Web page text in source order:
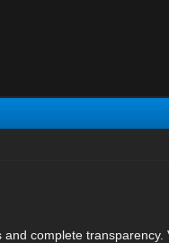
complete transparency.